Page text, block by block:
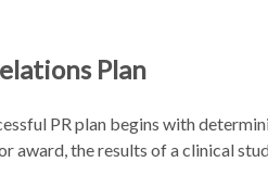
Plan
PR plan begins with
award, the results of a clinical